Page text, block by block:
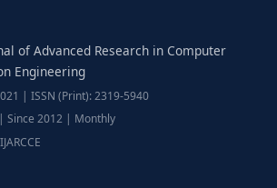
of Advanced Research in Computer
Engineering
| ISSN (Print): 2319-5940
Since 2012 | Monthly